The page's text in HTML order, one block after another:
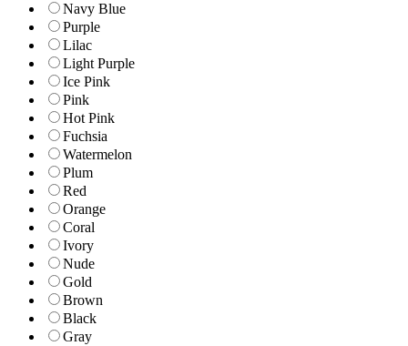
Navy Blue
Purple
Lilac
Light Purple
Ice Pink
Pink
Hot Pink
Fuchsia
Watermelon
Plum
Red
Orange
Coral
Ivory
Nude
Gold
Brown
Black
Gray